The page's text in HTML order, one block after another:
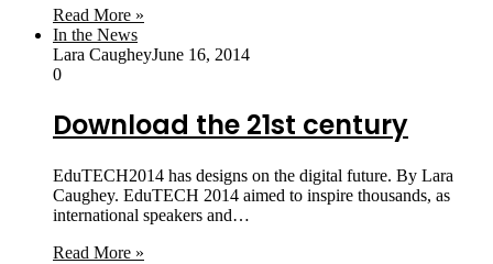
Read More »
In the News
Lara CaugheyJune 16, 2014
0
Download the 21st century
EduTECH2014 has designs on the digital future. By Lara
Caughey. EduTECH 2014 aimed to inspire thousands, as
international speakers and…
Read More »